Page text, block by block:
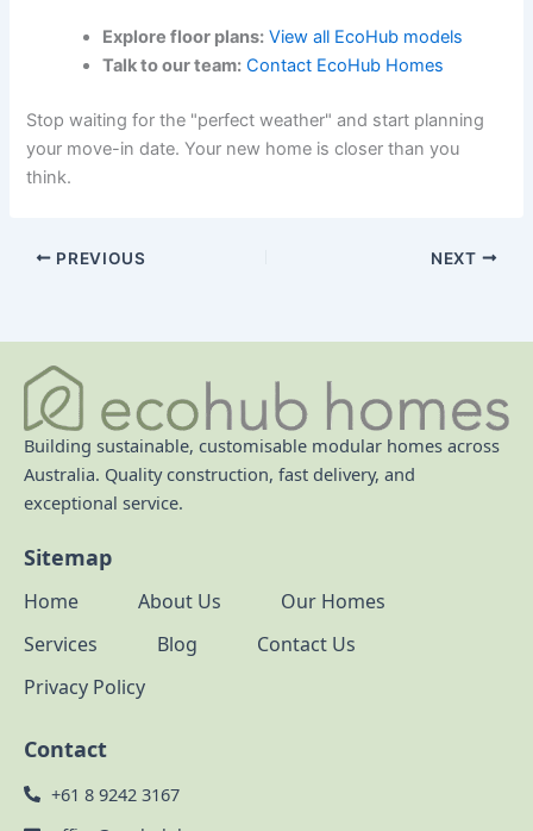
Explore floor plans: View all EcoHub models
Talk to our team: Contact EcoHub Homes
Stop waiting for the "perfect weather" and start planning
your move-in date. Your new home is closer than you
think.
PREVIOUS NEXT
Building sustainable, customisable modular homes across
Australia. Quality construction, fast delivery, and
exceptional service.
Sitemap
Home About Us
Our Homes
Services
Blog
Contact Us
Privacy Policy
Contact
+61 8 9242 3167